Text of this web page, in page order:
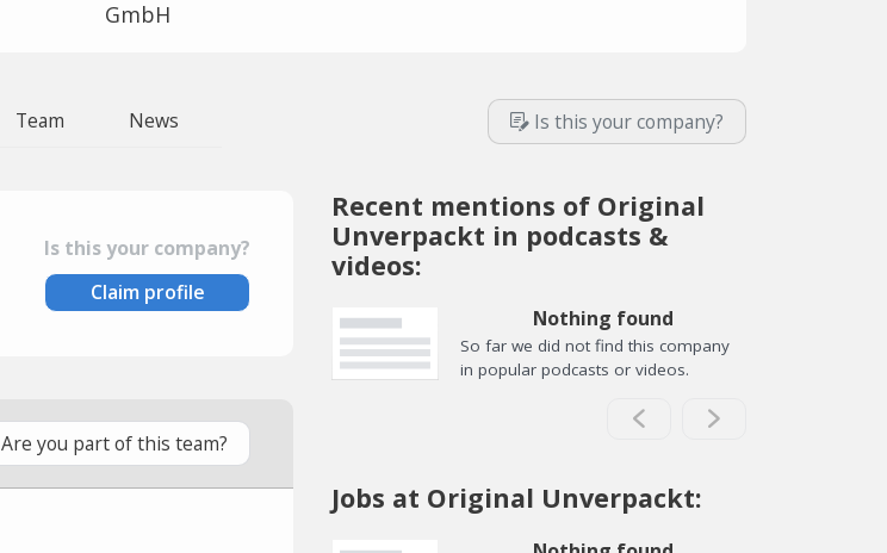
GmbH
Team News Is this your company?
Is this your company?
Claim profile
Are you part of this team?
Recent mentions of Original
Unverpackt in podcasts &
videos:
Nothing found
So far we did not find this company
in popular podcasts or videos.
Jobs at Original Unverpackt: